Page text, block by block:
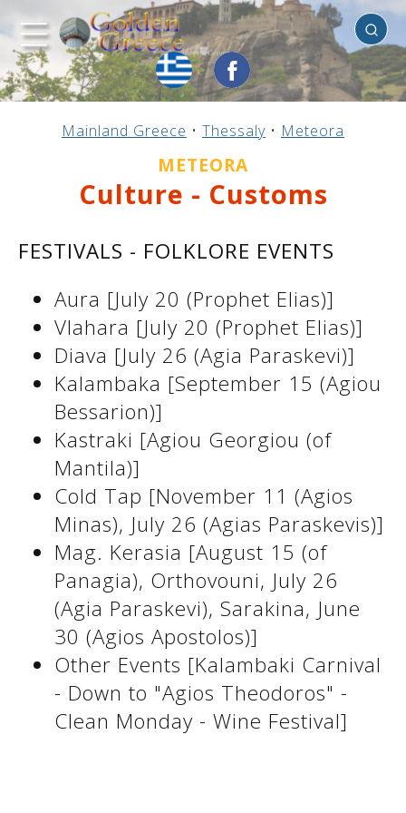
Previous
Greek Islands
See us:
Previous
Argosaronic
See us:
Previous
N. & E. Aegean
Previous
Dodecanese
Previous
Ionian Islands
Previous
Crete
See us:
Previous
Cyclades
Previous
Sporades
See us:
Previous
Mainland Greece
See us:
Previous
Epirus
See us:
Previous
Thessaly
See us:
Previous
Thrace
See us:
Previous
Macedonia
Previous
Peloponnese
See us:
Previous
Central Greece
See us:
Meteora
Mainland Greece • Thessaly • Meteora
METEORA
Culture - Customs
FESTIVALS - FOLKLORE EVENTS
Aura [July 20 (Prophet Elias)]
Vlahara [July 20 (Prophet Elias)]
Diava [July 26 (Agia Paraskevi)]
Kalambaka [September 15 (Agiou
Bessarion)]
Kastraki [Agiou Georgiou (of
Mantila)]
Cold Tap [November 11 (Agios
Minas), July 26 (Agias Paraskevis)]
Mag. Kerasia [August 15 (of
Panagia), Orthovouni, July 26
(Agia Paraskevi), Sarakina, June
30 (Agios Apostolos)]
Other Events [Kalambaki Carnival
- Down to "Agios Theodoros" -
Clean Monday - Wine Festival]